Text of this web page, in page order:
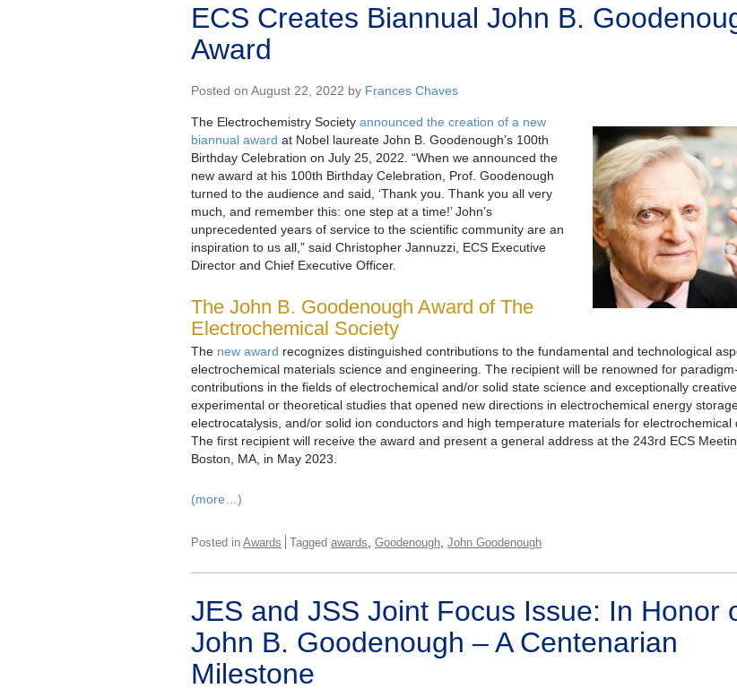
ECS Creates Biannual John B.
Award
Posted on August 22, 2022 by Frances Chaves
The Electrochemistry Society announced the creation of a new
biannual award at Nobel laureate John B. Goodenough’s 100th
Birthday Celebration on July 25, 2022. “When we announced the
new award at his 100th Birthday Celebration, Prof. Goodenough
turned to the audience and said, ‘Thank you. Thank you all very
much, and remember this: one step at a time!’ John’s
unprecedented years of service to the scientific community are an
inspiration to us all,” said Christopher Jannuzzi, ECS Executive
Director and Chief Executive Officer.
The John B. Goodenough Award of The
Electrochemical Society
The new award recognizes distinguished contributions to the fundamental and technological
electrochemical materials science and engineering. The recipient will be renowned for
contributions in the fields of electrochemical and/or solid state science and exceptionally creative
experimental or theoretical studies that opened new directions in electrochemical energy
electrocatalysis, and/or solid ion conductors and high temperature materials for electrochemical
The first recipient will receive the award and present a general address at the 243rd ECS
Boston, MA, in May 2023.
(more…)
Posted in Awards Tagged awards Goodenough John Goodenough
JES and JSS Joint Focus Issue: In Honor
John B. Goodenough – A Centenarian
Milestone